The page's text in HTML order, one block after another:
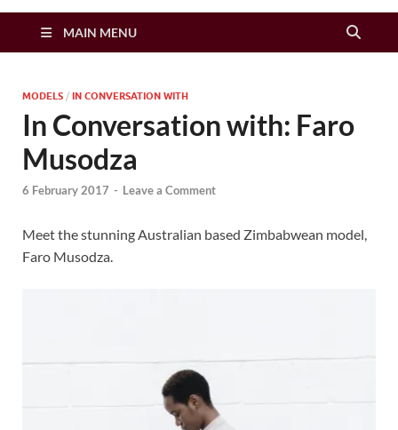
Zimbo Son
MAIN MENU
MODELS / IN CONVERSATION WITH
In Conversation with: Faro
Musodza
6 February 2017 - Leave a Comment
Meet the stunning Australian based Zimbabwean model,
Faro Musodza.